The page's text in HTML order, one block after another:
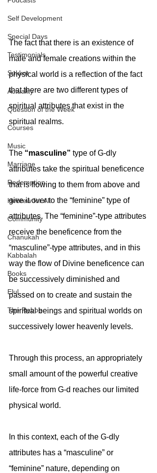
Self Development
Special Days
Testimonials
Sukkot
Actuality
Question of the Week
Courses
Music
Marriage
Redemption
Hebrew for All
Community
Chanukah
Kabbalah
Books
Elul
The Rebbe
The fact that there is an existence of
male and female creations within the
physical world is a reflection of the fact
that there are two different types of
spiritual attributes that exist in the
spiritual realms.
The “masculine” type of G-dly
attributes take the spiritual beneficence
that is flowing to them from above and
give it over to the “feminine” type of
attributes. The “feminine”-type attributes
receive the beneficence from the
“masculine”-type attributes, and in this
way the flow of Divine beneficence can
be successively diminished and
passed on to create and sustain the
spiritual beings and spiritual worlds on
successively lower heavenly levels.
Through this process, an appropriately
small amount of the powerful creative
life-force from G-d reaches our limited
physical world.
In this context, each of the G-dly
attributes has a “masculine” or
“feminine” nature, depending on